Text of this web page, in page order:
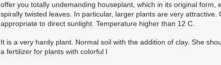
offer you totally undemanding houseplant, which in its original
spirally twisted leaves. In particular, larger plants are very
appropriate to direct sunlight. Temperature higher than 12 C.
It is a very hardy plant. Normal soil with the addition of clay. She
a fertilizer for plants with colorful l